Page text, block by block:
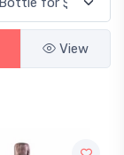
View